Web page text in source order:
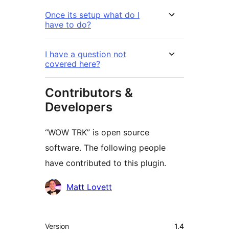
Once its setup what do I
have to do?
I have a question not
covered here?
Contributors &
Developers
“WOW TRK” is open source
software. The following people
have contributed to this plugin.
Contributors
Matt Lovett
Meta
Version 1.4